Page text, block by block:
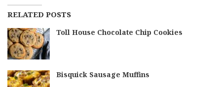
RELATED POSTS
Toll House Chocolate Chip Cookies
Bisquick Sausage Muffins